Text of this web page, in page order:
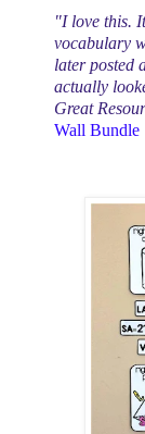
"I love this.
vocabulary
later posted
actually
Great
Wall Bundle